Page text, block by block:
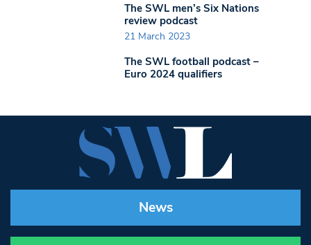
The SWL men’s Six Nations
review podcast
21 March 2023
The SWL football podcast –
Euro 2024 qualifiers
News